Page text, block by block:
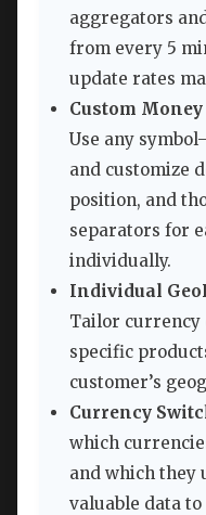
aggregators
from every 5
update rates
Custom
Use any
and customize
position, and
separators for
individually.
Individual
Tailor currency
specific
customer’s
Currency
which
and which they
valuable data